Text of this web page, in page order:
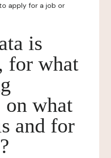
apply for a job or
is
for what
on what
and for